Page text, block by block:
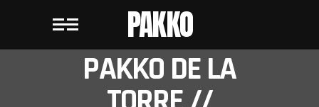
PAKKO
PAKKO DE LA